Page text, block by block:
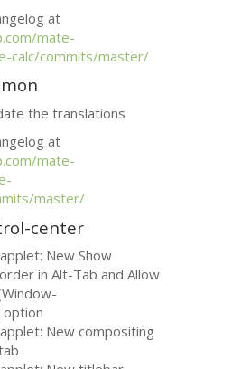
at
mate-
calc/commits/master/
the translations
at
mate-
master/
center
New Show
in Alt-Tab and Allow
option
New compositing